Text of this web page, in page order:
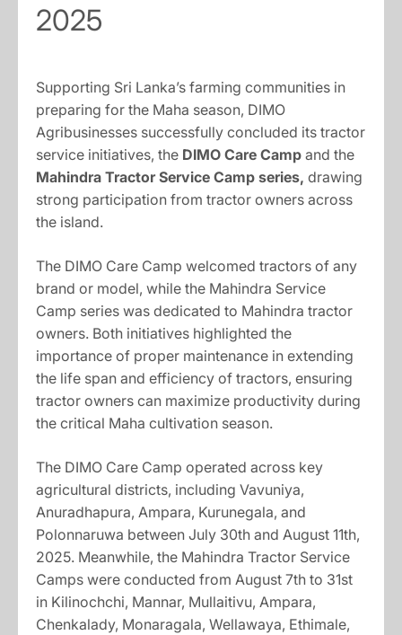
2025
Supporting Sri Lanka’s farming communities in
preparing for the Maha season, DIMO
Agribusinesses successfully concluded its tractor
service initiatives, the DIMO Care Camp and the
Mahindra Tractor Service Camp series, drawing
strong participation from tractor owners across
the island.
The DIMO Care Camp welcomed tractors of any
brand or model, while the Mahindra Service
Camp series was dedicated to Mahindra tractor
owners. Both initiatives highlighted the
importance of proper maintenance in extending
the life span and efficiency of tractors, ensuring
tractor owners can maximize productivity during
the critical Maha cultivation season.
The DIMO Care Camp operated across key
agricultural districts, including Vavuniya,
Anuradhapura, Ampara, Kurunegala, and
Polonnaruwa between July 30th and August 11th,
2025. Meanwhile, the Mahindra Tractor Service
Camps were conducted from August 7th to 31st
in Kilinochchi, Mannar, Mullaitivu, Ampara,
Chenkalady, Monaragala, Wellawaya, Ethimale,